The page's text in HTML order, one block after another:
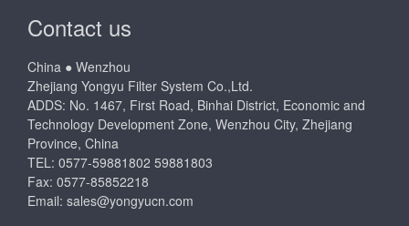
Contact us
China ● Wenzhou
Zhejiang Yongyu Filter System Co.,Ltd.
ADDS: No. 1467, First Road, Binhai District, Economic and
Technology Development Zone, Wenzhou City, Zhejiang
Province, China
TEL: 0577-59881802 59881803
Fax: 0577-85852218
Email: sales@yongyucn.com